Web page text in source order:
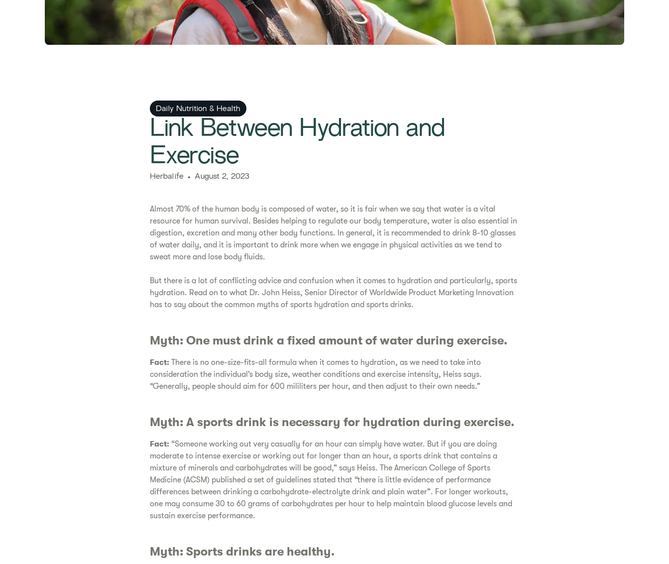
Daily Nutrition & Health
Link Between Hydration and
Exercise
Herbalife August 2, 2023
Almost 70% of the human body is composed of water, so it is fair when we say that water is a vital
resource for human survival. Besides helping to regulate our body temperature, water is also essential in
digestion, excretion and many other body functions. In general, it is recommended to drink 8-10 glasses
of water daily, and it is important to drink more when we engage in physical activities as we tend to
sweat more and lose body fluids.
But there is a lot of conflicting advice and confusion when it comes to hydration and particularly, sports
hydration. Read on to what Dr. John Heiss, Senior Director of Worldwide Product Marketing Innovation
has to say about the common myths of sports hydration and sports drinks.
Myth: One must drink a fixed amount of water during exercise.
Fact: There is no one-size-fits-all formula when it comes to hydration, as we need to take into
consideration the individual’s body size, weather conditions and exercise intensity, Heiss says.
“Generally, people should aim for 600 mililiters per hour, and then adjust to their own needs.”
Myth: A sports drink is necessary for hydration during exercise.
Fact: “Someone working out very casually for an hour can simply have water. But if you are doing
moderate to intense exercise or working out for longer than an hour, a sports drink that contains a
mixture of minerals and carbohydrates will be good,” says Heiss. The American College of Sports
Medicine (ACSM) published a set of guidelines stated that “there is little evidence of performance
differences between drinking a carbohydrate-electrolyte drink and plain water”. For longer workouts,
one may consume 30 to 60 grams of carbohydrates per hour to help maintain blood glucose levels and
sustain exercise performance.
Myth: Sports drinks are healthy.